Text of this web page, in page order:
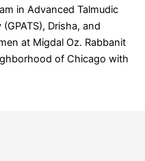
in Advanced Talmudic
Drisha, and
at Migdal Oz. Rabbanit
of Chicago with